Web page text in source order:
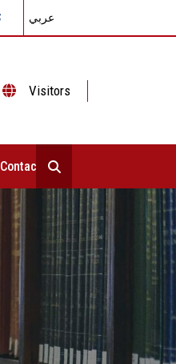
عربي
Visitors
Contact Us